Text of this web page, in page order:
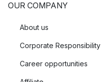
OUR COMPANY
About us
Corporate Responsibility
Career opportunities